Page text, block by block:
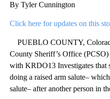
By Tyler Cunnington
Click here for updates on this
PUEBLO COUNTY,
County Sheriff’s Office
with KRDO13 Investigates that
doing a raised arm salute–
salute– after another person in